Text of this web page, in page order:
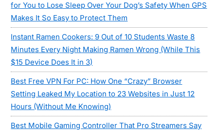
for You to Lose Sleep Over Your Dog’s Safety When GPS
Makes It So Easy to Protect Them
Instant Ramen Cookers: 9 Out of 10 Students Waste 8
Minutes Every Night Making Ramen Wrong (While This
$15 Device Does It in 3)
Best Free VPN For PC: How One “Crazy” Browser
Setting Leaked My Location to 23 Websites in Just 12
Hours (Without Me Knowing)
Best Mobile Gaming Controller That Pro Streamers Say